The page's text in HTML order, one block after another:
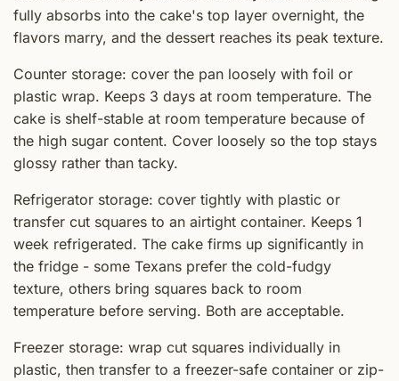
fully absorbs into the cake's top layer overnight, the
flavors marry, and the dessert reaches its peak texture.
Counter storage: cover the pan loosely with foil or
plastic wrap. Keeps 3 days at room temperature. The
cake is shelf-stable at room temperature because of
the high sugar content. Cover loosely so the top stays
glossy rather than tacky.
Refrigerator storage: cover tightly with plastic or
transfer cut squares to an airtight container. Keeps 1
week refrigerated. The cake firms up significantly in
the fridge - some Texans prefer the cold-fudgy
texture, others bring squares back to room
temperature before serving. Both are acceptable.
Freezer storage: wrap cut squares individually in
plastic, then transfer to a freezer-safe container or zip-